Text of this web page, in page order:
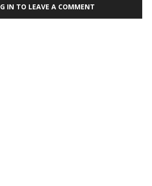
IN TO LEAVE A COMMENT